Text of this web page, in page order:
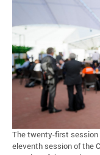
The twenty-first session
eleventh session of the